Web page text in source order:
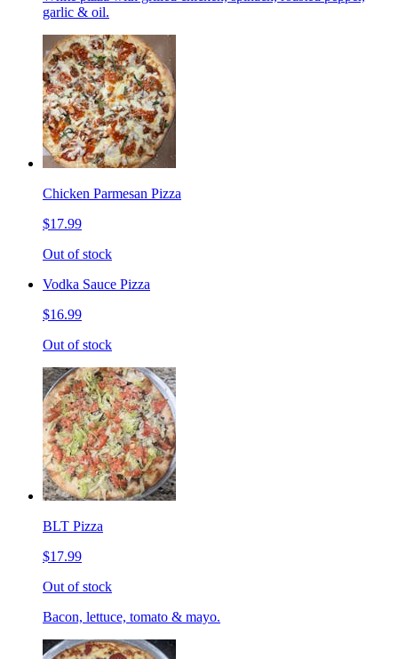
garlic & oil.
Chicken Parmesan Pizza
$17.99
Out of stock
Vodka Sauce Pizza
$16.99
Out of stock
BLT Pizza
$17.99
Out of stock
Bacon, lettuce, tomato & mayo.